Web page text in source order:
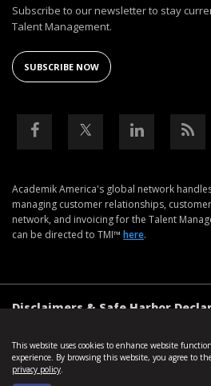
Subscribe to our newsletter to stay
Talent Management.
SUBSCRIBE NOW
Academik America's global network
managing customer relationships,
network, and invoicing for the Talent
can be directed to TMI™ here.
Disclaimers & Safe Harbor
©2026. Talent Management Institute. All
This website uses cookies to enhance website
experience. By browsing this website, you agree to
privacy policy.